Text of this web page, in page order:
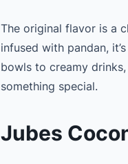
The original flavor is a
infused with pandan,
bowls to creamy
something special.
Jubes